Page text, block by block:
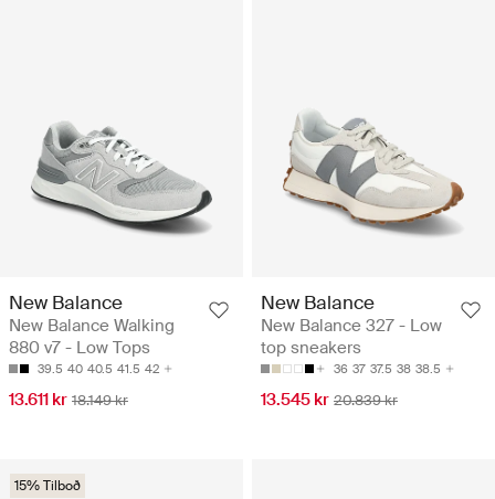
New Balance
New Balance Walking
880 v7 - Low Tops
39.5 40 40.5 41.5 42
13.611 kr 18.149 kr
New Balance
New Balance 327 - Low
top sneakers
36 37 37.5 38 38.5
13.545 kr 20.839 kr
15% Tilboð